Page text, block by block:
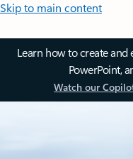
Skip to main content
Learn how to create and
PowerPoint,
Watch our